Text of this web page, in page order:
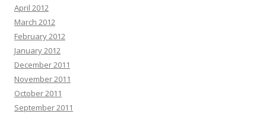
April 2012
March 2012
February 2012
January 2012
December 2011
November 2011
October 2011
September 2011